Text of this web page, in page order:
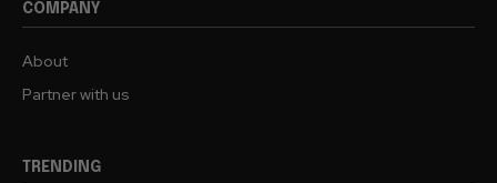
COMPANY
About
Partner with us
TRENDING